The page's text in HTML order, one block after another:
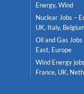
Energy, Wind
Nuclear Jobs –
UK, Italy,
Oil and Gas
East, Europe
Wind Energy
France, UK,